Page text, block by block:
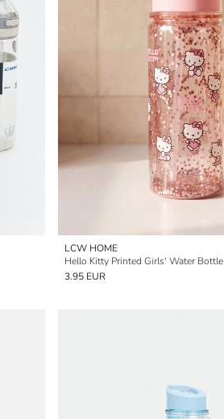
LCW HOME
Hello Kitty Printed Girls' Water Bottle
3.95 EUR